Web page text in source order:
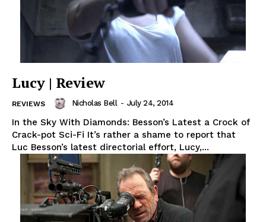
Lucy | Review
REVIEWS Nicholas Bell - July 24, 2014
In the Sky With Diamonds: Besson’s Latest a Crock of
Crack-pot Sci-Fi It’s rather a shame to report that
Luc Besson’s latest directorial effort, Lucy,...